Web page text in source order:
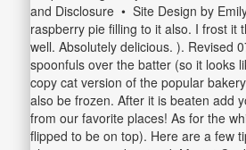
and Disclosure • Site Design by
raspberry pie filling to it also. I frost it
well. Absolutely delicious. ). Revised
spoonfuls over the batter (so it looks
copy cat version of the popular
also be frozen. After it is beaten add
from our favorite places! As for the
flipped to be on top). Here are a few